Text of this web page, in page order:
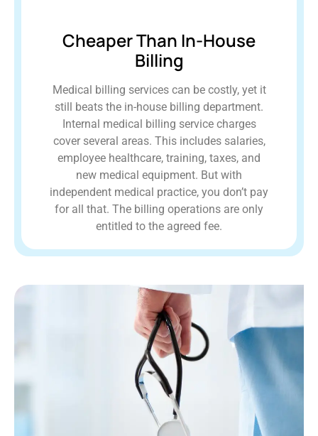
Cheaper Than In-House
Billing
Medical billing services can be costly, yet it
still beats the in-house billing department.
Internal medical billing service charges
cover several areas. This includes salaries,
employee healthcare, training, taxes, and
new medical equipment. But with
independent medical practice, you don’t pay
for all that. The billing operations are only
entitled to the agreed fee.